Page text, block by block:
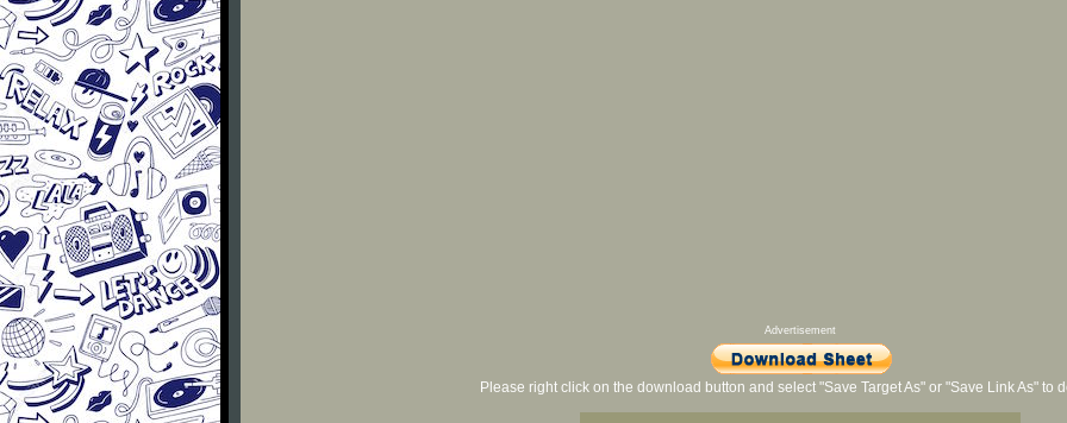
Advertisement
Please right click on the download button and select "Save Target As" or "Save Link As" to